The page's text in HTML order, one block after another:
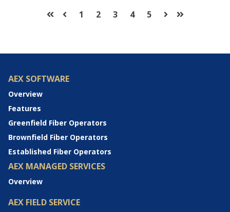
FirstPrev
1 2 3 4 5
NextLast
AEX SOFTWARE
Overview
Features
Greenfield Fiber Operators
Brownfield Fiber Operators
Established Fiber Operators
AEX MANAGED SERVICES
Overview
AEX FIELD SERVICE